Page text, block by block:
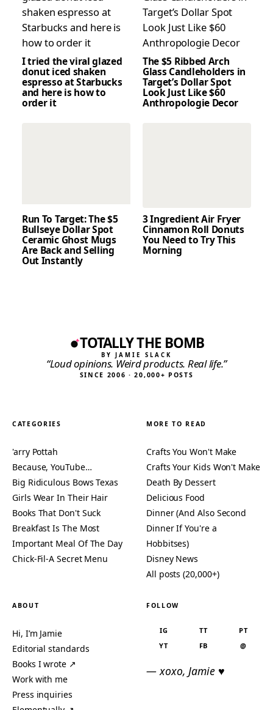
I tried the viral glazed
donut iced shaken
espresso at Starbucks
and here is how to
order it
The $5 Ribbed Arch
Glass Candleholders in
Target’s Dollar Spot
Look Just Like $60
Anthropologie Decor
Run To Target: The $5
Bullseye Dollar Spot
Ceramic Ghost Mugs
Are Back and Selling
Out Instantly
3 Ingredient Air Fryer
Cinnamon Roll Donuts
You Need to Try This
Morning
TOTALLY THE BOMB
BY JAMIE SLACK
“Loud opinions. Weird products. Real life.”
SINCE 2006 · 20,000+ POSTS
CATEGORIES
'arry Pottah
Because, YouTube…
Big Ridiculous Bows Texas
Girls Wear In Their Hair
Books That Don't Suck
Breakfast Is The Most
Important Meal Of The Day
Chick-Fil-A Secret Menu
MORE TO READ
Crafts You Won't Make
Crafts Your Kids Won't Make
Death By Dessert
Delicious Food
Dinner (And Also Second
Dinner If You're a
Hobbitses)
Disney News
All posts (20,000+)
ABOUT
Hi, I’m Jamie
Editorial standards
Books I wrote ↗
Work with me
Press inquiries
FOLLOW
IG TT
PT
YT
FB @
— xoxo, Jamie ♥